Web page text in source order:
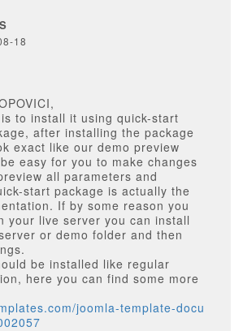
18
to install it using quick-start
after installing the package
exact like our demo preview
easy for you to make changes
all parameters and
start package is actually the
If by some reason you
your live server you can install
or demo folder and then
be installed like regular
here you can find some more
joomla-template-docu